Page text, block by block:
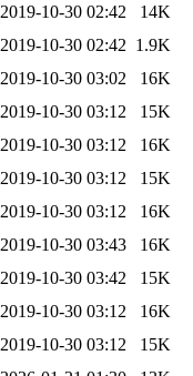
2019-10-30 02:42
14K
2019-10-30 02:42 1.9K
2019-10-30 03:02
16K
2019-10-30 03:12
15K
2019-10-30 03:12
16K
2019-10-30 03:12
15K
2019-10-30 03:12
16K
2019-10-30 03:43
16K
2019-10-30 03:42
15K
2019-10-30 03:12
16K
2019-10-30 03:12
15K